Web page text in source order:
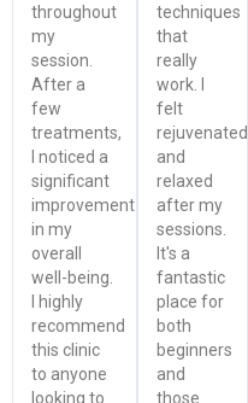
throughout
my
session.
After a
few
treatments,
I noticed a
significant
improvement
in my
overall
well-being.
I highly
recommend
this clinic
to anyone
looking to
techniques
that
really
work. I
felt
rejuvenated
and
relaxed
after my
sessions.
It's a
fantastic
place for
both
beginners
and
those